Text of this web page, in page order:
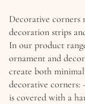
Decorative corners
decoration strips
In our product
ornament and
create both
decorative corners:
is covered with a